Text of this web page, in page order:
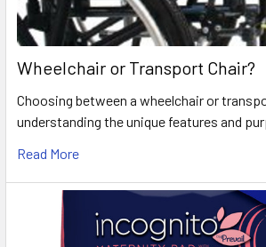
Wheelchair or Transport Chair?
Choosing between a wheelchair or
understanding the unique features and
Read More